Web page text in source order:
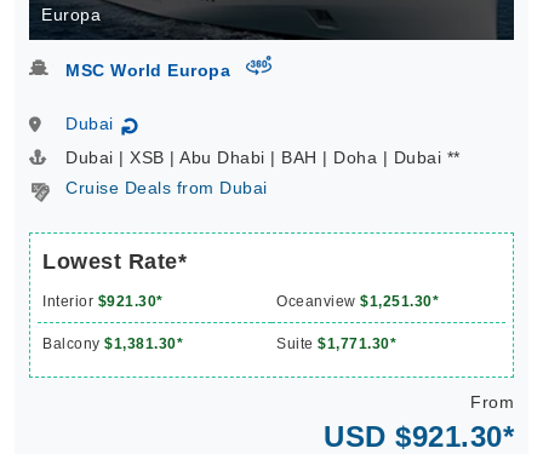
Europa
MSC World Europa virtual-360
Dubai ↻
Dubai | XSB | Abu Dhabi | BAH | Doha | Dubai **
Cruise Deals from Dubai
Lowest Rate*
Interior $921.30* Oceanview $1,251.30*
Balcony $1,381.30* Suite $1,771.30*
From
USD $921.30*